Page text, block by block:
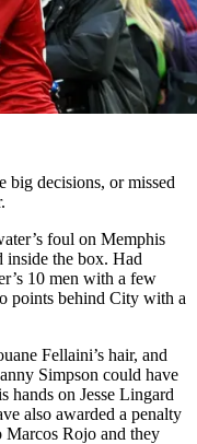
big decisions, or missed
foul on Memphis
inside the box. Had
10 men with a few
points behind City with a
Fellaini’s hair, and
Simpson could have
hands on Jesse Lingard
also awarded a penalty
Rojo and they